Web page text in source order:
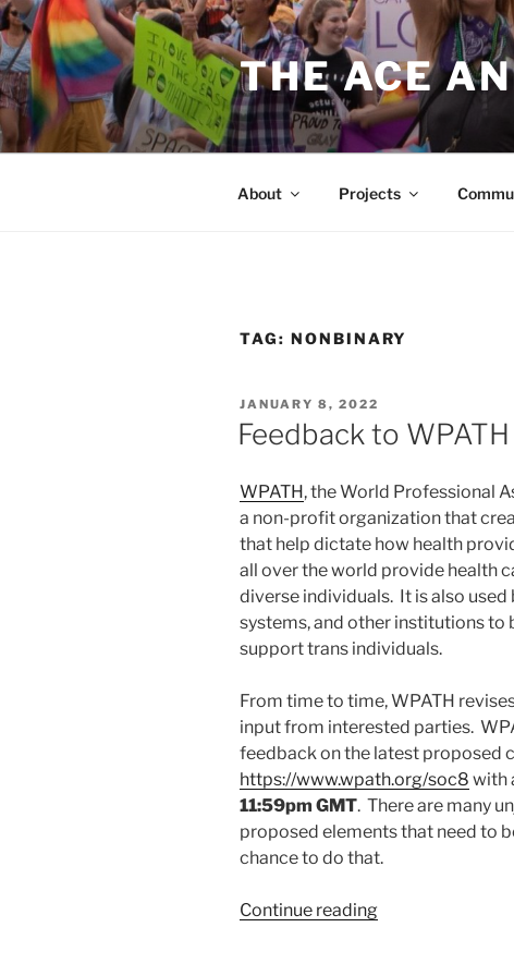
Skip
to
content
THE ACE
About Projects
TAG: NONBINARY
POSTED
ON
JANUARY 8, 2022
Feedback to
WPATH, the World Professional
a non-profit organization that
that help dictate how health
all over the world provide health
diverse individuals. It is also
systems, and other institutions
support trans individuals.
From time to time, WPATH
input from interested parties.
feedback on the latest proposed
https://www.wpath.org/soc8 with
11:59pm GMT. There are many
proposed elements that need to
chance to do that.
Continue reading“Feedback